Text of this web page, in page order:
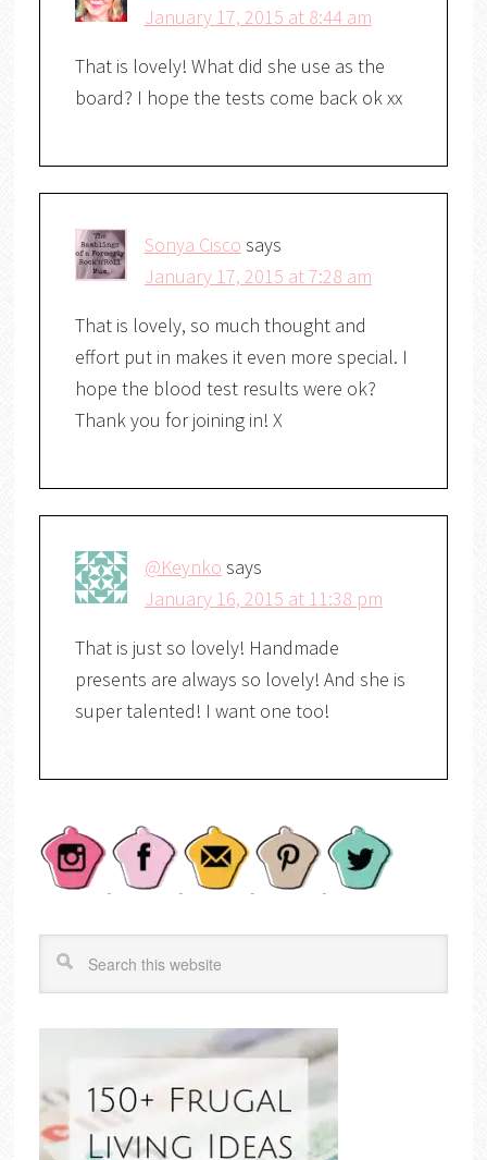
January 17, 2015 at 8:44 am
That is lovely! What did she use as the
board? I hope the tests come back ok xx
Sonya Cisco says
January 17, 2015 at 7:28 am
That is lovely, so much thought and
effort put in makes it even more special. I
hope the blood test results were ok?
Thank you for joining in! X
@Keynko says
January 16, 2015 at 11:38 pm
That is just so lovely! Handmade
presents are always so lovely! And she is
super talented! I want one too!